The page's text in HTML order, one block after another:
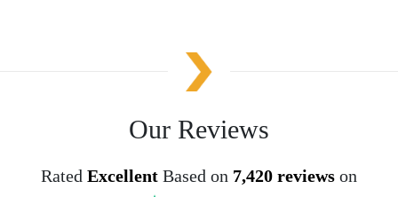
Our Reviews
Rated Excellent Based on 7,420 reviews on